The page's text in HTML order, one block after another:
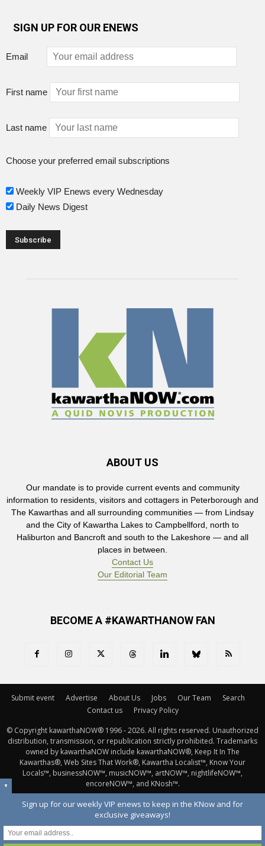
SIGN UP FOR OUR ENEWS
Email
First name
Last name
Choose your preferred email subscriptions
Weekly VIP Enews every Wednesday
Daily News Digest
ABOUT US
Our mandate is to provide current events and community
information to residents, visitors and cottagers in Peterborough and
The Kawarthas and all surrounding communities — from Lindsay
and the City of Kawartha Lakes to Campbellford, north to
Haliburton and Bancroft and south to the Lakeshore — and all
places in between.
Contact Us
Our Editorial Team
BECOME A #KAWARTHANOW FAN
Submit event Advertise About Us Jobs Our Team
Search
Contact us
Privacy Policy
© Copyright kawarthaNOW® 1996 - 2026. All rights reserved. Unauthorized
distribution, transmission, or republication strictly prohibited. Trademarks
owned by kawarthaNOW include kawarthaNOW®, Keep It In The
Kawarthas®, Web Sites That Work®, Kawartha Localist™, Know Your
Locals™, businessNOW™, musicNOW™, artNOW™, nightlifeNOW™,
encoreNOW™, and KNosh™.
▼
Sign up for our weekly VIP enews to keep in the KNow and for
exclusive giveaways!